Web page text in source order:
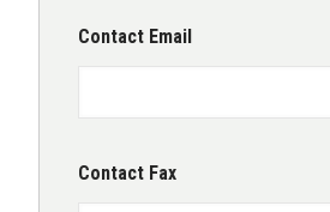
Contact Email
Contact Fax